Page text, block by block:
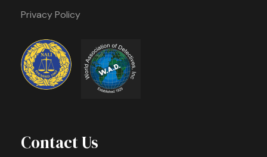
Privacy Policy
Contact Us